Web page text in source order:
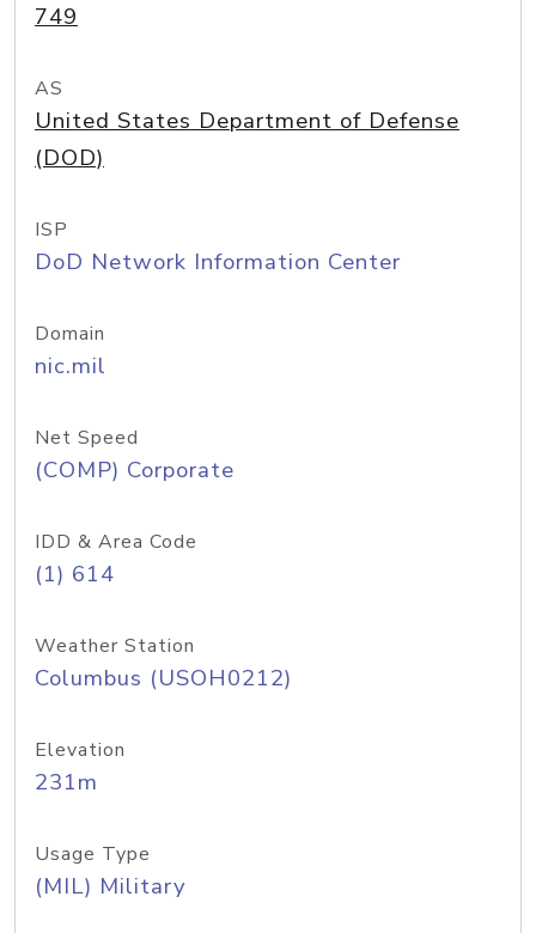
749
AS
United States Department of Defense
(DOD)
ISP
DoD Network Information Center
Domain
nic.mil
Net Speed
(COMP) Corporate
IDD & Area Code
(1) 614
Weather Station
Columbus (USOH0212)
Elevation
231m
Usage Type
(MIL) Military